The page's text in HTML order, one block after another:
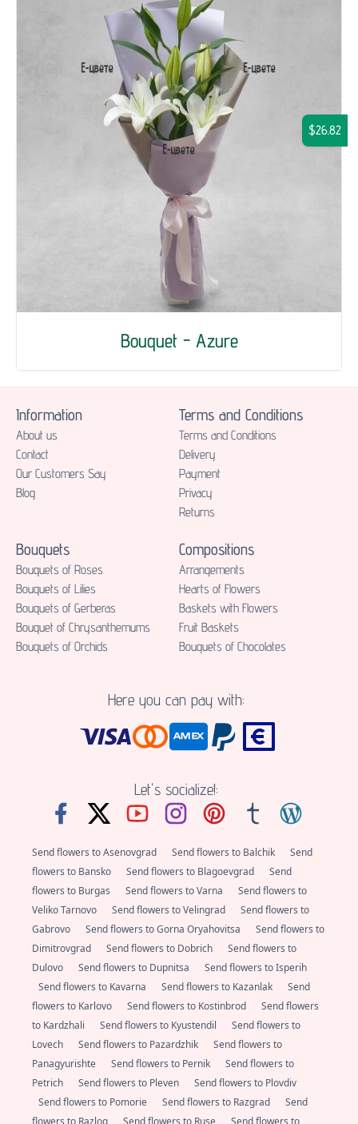
Bouquet - Azure
$26.82
Information
About us
Contact
Our Customers Say
Blog
Terms and Conditions
Terms and Conditions
Delivery
Payment
Privacy
Returns
Bouquets
Bouquets of Roses
Bouquets of Lilies
Bouquets of Gerberas
Bouquet of Chrysanthemums
Bouquets of Orchids
Compositions
Аrrangements
Hearts of Flowers
Baskets with Flowers
Fruit Baskets
Bouquets of Chocolates
Here you can pay with:
Let's socialize!:
Send flowers to Asenovgrad Send flowers to Balchik
Send
flowers to Bansko
Send flowers to Blagoevgrad
Send
flowers to Burgas
Send flowers to Varna
Send flowers to
Veliko Tarnovo
Send flowers to Velingrad
Send flowers to
Gabrovo
Send flowers to Gorna Oryahovitsa
Send flowers to
Dimitrovgrad
Send flowers to Dobrich
Send flowers to
Dulovo
Send flowers to Dupnitsa
Send flowers to Isperih
Send flowers to Kavarna
Send flowers to Kazanlak
Send
flowers to Karlovo
Send flowers to Kostinbrod
Send flowers
to Kardzhali
Send flowers to Kyustendil
Send flowers to
Lovech
Send flowers to Pazardzhik
Send flowers to
Panagyurishte
Send flowers to Pernik
Send flowers to
Petrich
Send flowers to Pleven
Send flowers to Plovdiv
Send flowers to Pomorie
Send flowers to Razgrad
Send
flowers to Razlog
Send flowers to Ruse
Send flowers to